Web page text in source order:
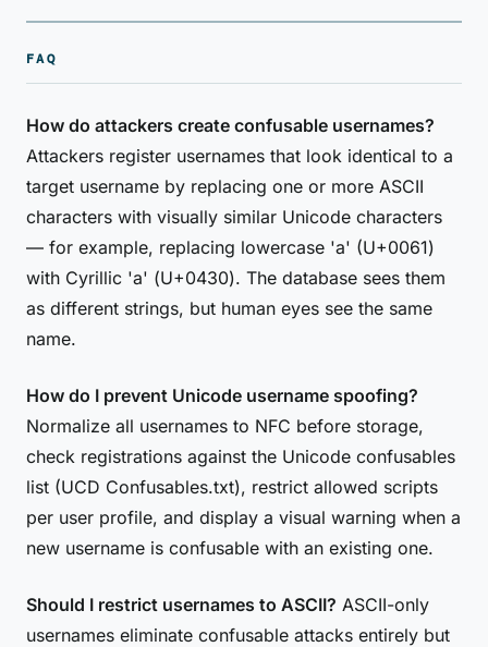
FAQ
How do attackers create confusable usernames?
Attackers register usernames that look identical to a
target username by replacing one or more ASCII
characters with visually similar Unicode characters
— for example, replacing lowercase 'a' (U+0061)
with Cyrillic 'а' (U+0430). The database sees them
as different strings, but human eyes see the same
name.
How do I prevent Unicode username spoofing?
Normalize all usernames to NFC before storage,
check registrations against the Unicode confusables
list (UCD Confusables.txt), restrict allowed scripts
per user profile, and display a visual warning when a
new username is confusable with an existing one.
Should I restrict usernames to ASCII? ASCII-only
usernames eliminate confusable attacks entirely but